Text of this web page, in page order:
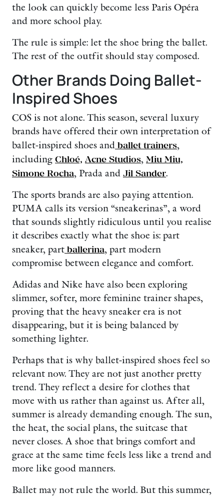
the look can quickly become less Paris Opéra
and more school play.
The rule is simple: let the shoe bring the ballet.
The rest of the outfit should stay composed.
Other Brands Doing Ballet-
Inspired Shoes
COS is not alone. This season, several luxury
brands have offered their own interpretation of
ballet-inspired shoes and ballet trainers,
including Chloé, Acne Studios, Miu Miu,
Simone Rocha, Prada and Jil Sander.
The sports brands are also paying attention.
PUMA calls its version “sneakerinas”, a word
that sounds slightly ridiculous until you realise
it describes exactly what the shoe is: part
sneaker, part ballerina, part modern
compromise between elegance and comfort.
Adidas and Nike have also been exploring
slimmer, softer, more feminine trainer shapes,
proving that the heavy sneaker era is not
disappearing, but it is being balanced by
something lighter.
Perhaps that is why ballet-inspired shoes feel so
relevant now. They are not just another pretty
trend. They reflect a desire for clothes that
move with us rather than against us. After all,
summer is already demanding enough. The sun,
the heat, the social plans, the suitcase that
never closes. A shoe that brings comfort and
grace at the same time feels less like a trend and
more like good manners.
Ballet may not rule the world. But this summer,